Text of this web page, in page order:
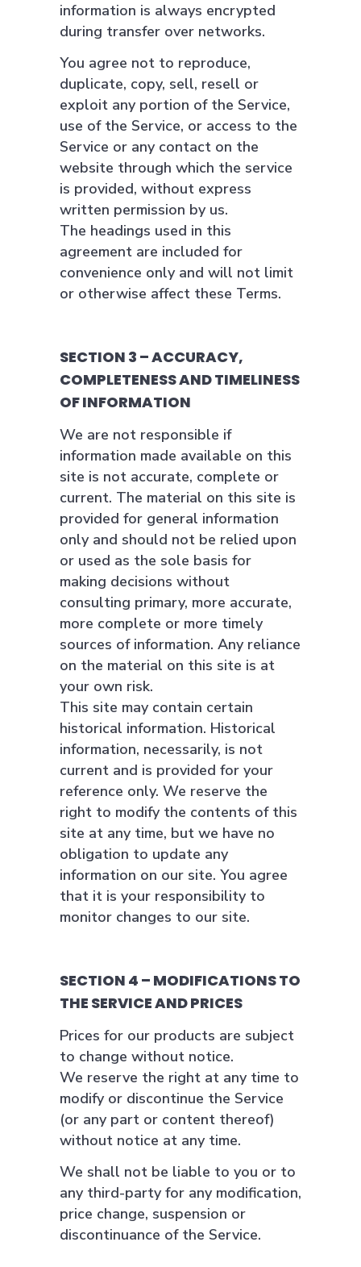
information is always encrypted
during transfer over networks.
You agree not to reproduce,
duplicate, copy, sell, resell or
exploit any portion of the Service,
use of the Service, or access to the
Service or any contact on the
website through which the service
is provided, without express
written permission by us.
The headings used in this
agreement are included for
convenience only and will not limit
or otherwise affect these Terms.
SECTION 3 – ACCURACY,
COMPLETENESS AND TIMELINESS
OF INFORMATION
We are not responsible if
information made available on this
site is not accurate, complete or
current. The material on this site is
provided for general information
only and should not be relied upon
or used as the sole basis for
making decisions without
consulting primary, more accurate,
more complete or more timely
sources of information. Any reliance
on the material on this site is at
your own risk.
This site may contain certain
historical information. Historical
information, necessarily, is not
current and is provided for your
reference only. We reserve the
right to modify the contents of this
site at any time, but we have no
obligation to update any
information on our site. You agree
that it is your responsibility to
monitor changes to our site.
SECTION 4 – MODIFICATIONS TO
THE SERVICE AND PRICES
Prices for our products are subject
to change without notice.
We reserve the right at any time to
modify or discontinue the Service
(or any part or content thereof)
without notice at any time.
We shall not be liable to you or to
any third-party for any modification,
price change, suspension or
discontinuance of the Service.